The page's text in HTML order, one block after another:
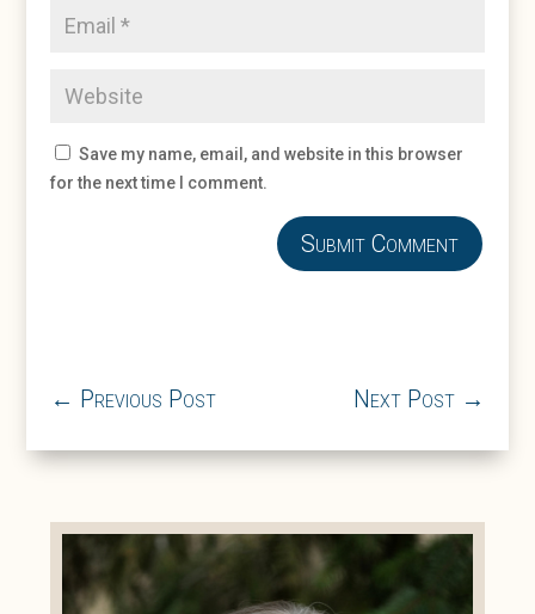
Save my name, email, and website in this browser
for the next time I comment.
Submit Comment
← Previous Post Next Post→